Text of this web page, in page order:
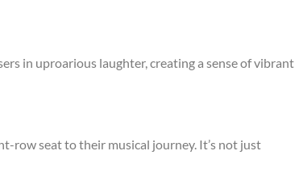
in uproarious laughter, creating a sense of vibrant
row seat to their musical journey. It’s not just